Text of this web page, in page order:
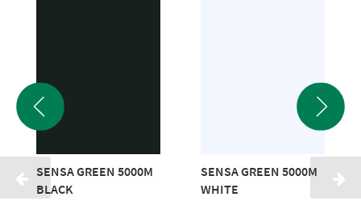
SENSA GREEN 5000M
BLACK
SENSA GREEN 5000M
WHITE